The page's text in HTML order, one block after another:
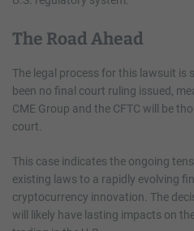
The Road Ahead
The legal process for this lawsuit is
been no final court ruling issued,
CME Group and the CFTC will be
court.
This case indicates the ongoing
existing laws to a rapidly evolving
cryptocurrency innovation. The
will likely have lasting impacts on